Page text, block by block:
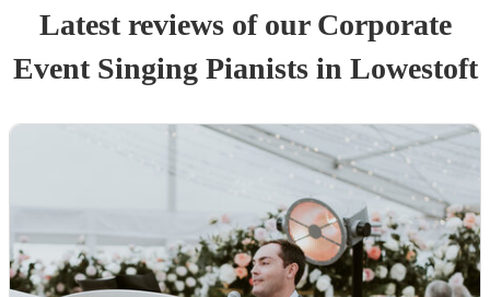
Latest reviews of our Corporate
Event Singing Pianistsin Lowestoft